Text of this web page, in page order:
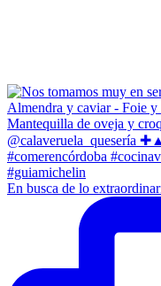
En busca de lo